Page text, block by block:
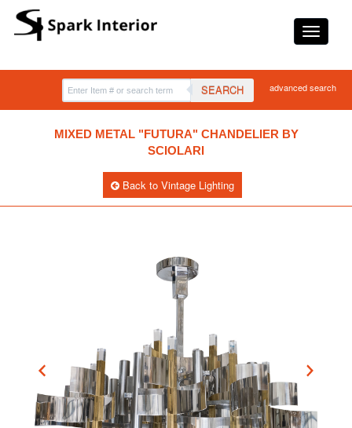
SEARCH advanced search
MIXED METAL "FUTURA" CHANDELIER BY
SCIOLARI
Back to Vintage Lighting